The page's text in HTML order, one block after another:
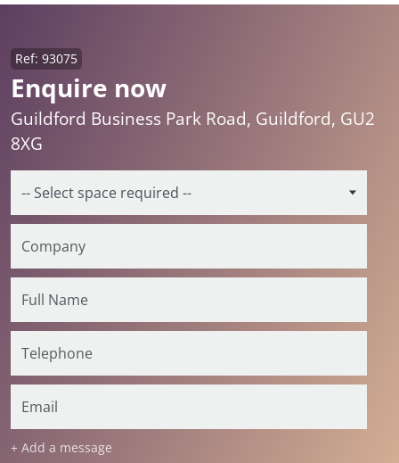
Enquire now
Ref: 93075
Guildford Business Park Road, Guildford, GU2
8XG
+ Add a message